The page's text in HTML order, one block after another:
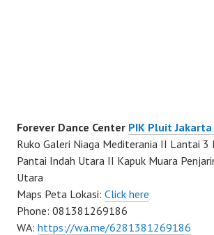
Forever Dance Center PIK Pluit
Ruko Galeri Niaga Mediterania II Lantai 3
Pantai Indah Utara II Kapuk Muara
Utara
Maps Peta Lokasi: Click here
Phone: 081381269186
WA: https://wa.me/6281381269186